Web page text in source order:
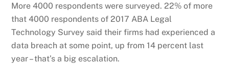
More 4000 respondents were surveyed. 22% of more
that 4000 respondents of 2017 ABA Legal
Technology Survey said their firms had experienced a
data breach at some point, up from 14 percent last
year – that’s a big escalation.